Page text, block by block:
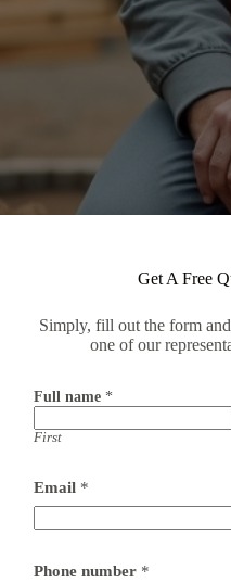
Get A Free
Simply, fill out the form
one of our
Full name *
First
Email *
Phone number *